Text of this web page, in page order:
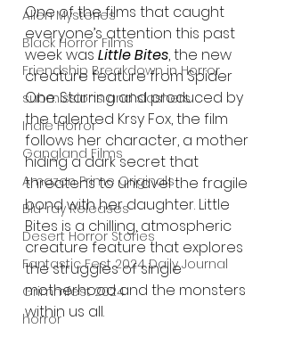
Alien Mysteries
Black Horror Films
Friendship Breakdown in Horror
submissions and slashers
Indie Horror
Gangland Films
Amazon Prime Originals
Blu-ray Releases
Desert Horror Stories
Fantastic Fest 2024 Daily Journal
Grimmfest 2024
horror
One of the films that caught
everyone’s attention this past
week was Little Bites, the new
creature feature from Spider
One. Starring and produced by
the talented Krsy Fox, the film
follows her character, a mother
hiding a dark secret that
threatens to unravel the fragile
bond with her daughter. Little
Bites is a chilling, atmospheric
creature feature that explores
the struggles of single
motherhood and the monsters
within us all.